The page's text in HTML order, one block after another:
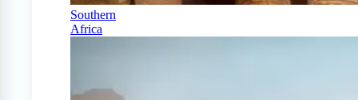
Southern
Africa